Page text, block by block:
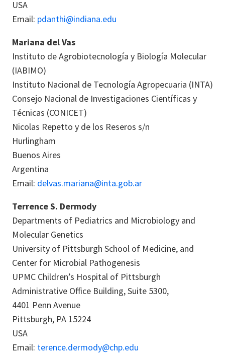
USA
Email: pdanthi@indiana.edu
Mariana del Vas
Instituto de Agrobiotecnología y Biología Molecular
(IABIMO)
Instituto Nacional de Tecnología Agropecuaria (INTA)
Consejo Nacional de Investigaciones Científicas y
Técnicas (CONICET)
Nicolas Repetto y de los Reseros s/n
Hurlingham
Buenos Aires
Argentina
Email: delvas.mariana@inta.gob.ar
Terrence S. Dermody
Departments of Pediatrics and Microbiology and
Molecular Genetics
University of Pittsburgh School of Medicine, and
Center for Microbial Pathogenesis
UPMC Children’s Hospital of Pittsburgh
Administrative Office Building, Suite 5300,
4401 Penn Avenue
Pittsburgh, PA 15224
USA
Email: terence.dermody@chp.edu